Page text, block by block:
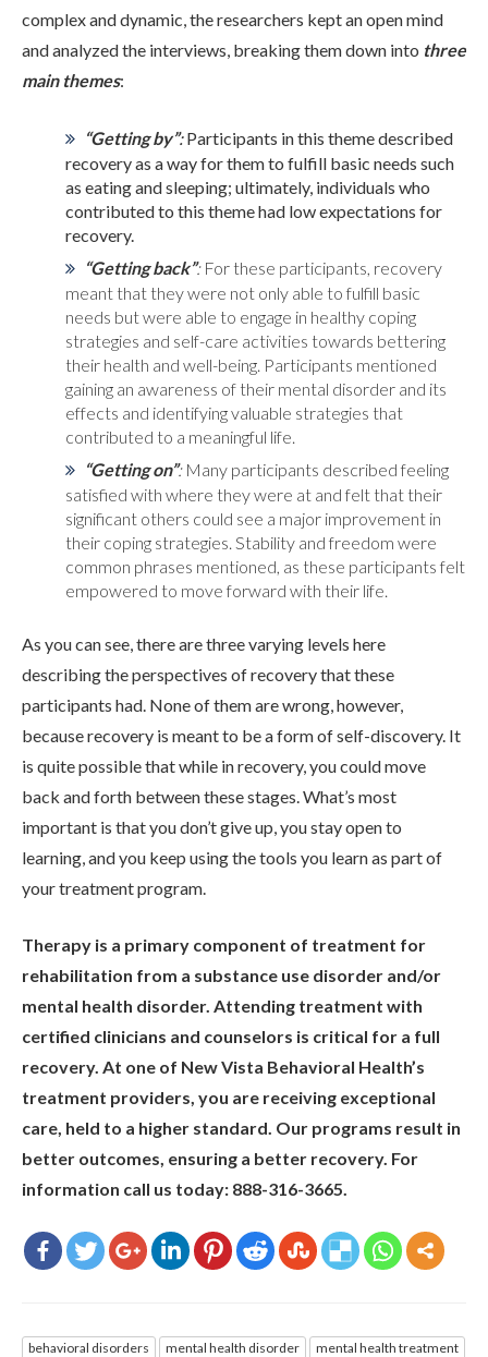
complex and dynamic, the researchers kept an open mind
and analyzed the interviews, breaking them down into three
main themes:
“Getting by”:Participants in this theme described
recovery as a way for them to fulfill basic needs such
as eating and sleeping; ultimately, individuals who
contributed to this theme had low expectations for
recovery.
“Getting back”:For these participants, recovery
meant that they were not only able to fulfill basic
needs but were able to engage in healthy coping
strategies and self-care activities towards bettering
their health and well-being. Participants mentioned
gaining an awareness of their mental disorder and its
effects and identifying valuable strategies that
contributed to a meaningful life.
“Getting on”:Many participants described feeling
satisfied with where they were at and felt that their
significant others could see a major improvement in
their coping strategies. Stability and freedom were
common phrases mentioned, as these participants felt
empowered to move forward with their life.
As you can see, there are three varying levels here
describing the perspectives of recovery that these
participants had. None of them are wrong, however,
because recovery is meant to be a form of self-discovery. It
is quite possible that while in recovery, you could move
back and forth between these stages. What’s most
important is that you don’t give up, you stay open to
learning, and you keep using the tools you learn as part of
your treatment program.
Therapy is a primary component of treatment for
rehabilitation from a substance use disorder and/or
mental health disorder. Attending treatment with
certified clinicians and counselors is critical for a full
recovery. At one of New Vista Behavioral Health’s
treatment providers, you are receiving exceptional
care, held to a higher standard. Our programs result in
better outcomes, ensuring a better recovery. For
information call us today: 888-316-3665.
behavioral disorders mental health disorder mental health treatment
RESOURCES